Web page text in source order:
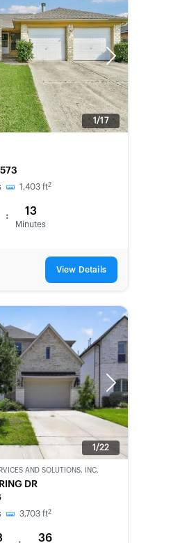
Next
1/17
1,403 ft2
: 13
Minutes
View Details
Next
1/22
AND SOLUTIONS, INC.
DR
3,703 ft2
36